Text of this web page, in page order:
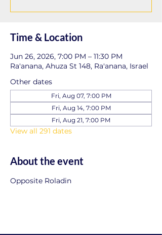
Time & Location
Jun 26, 2026, 7:00 PM – 11:30 PM
Ra'anana, Ahuza St 148, Ra'anana, Israel
Other dates
Fri, Aug 07, 7:00 PM
Fri, Aug 14, 7:00 PM
Fri, Aug 21, 7:00 PM
View all 291 dates
About the event
Opposite Roladin